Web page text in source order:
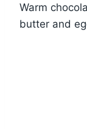
Warm
butter and